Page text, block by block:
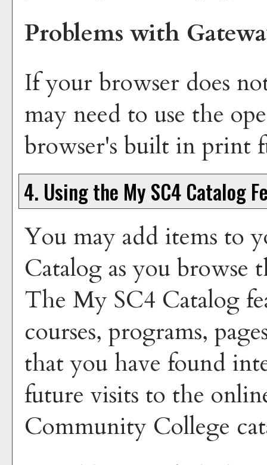
Problems with
If your browser does
may need to use the
browser's built in print
4. Using the My SC4 Catalog
You may add items to
Catalog as you browse
The My SC4 Catalog
courses, programs,
that you have found
future visits to the
Community College